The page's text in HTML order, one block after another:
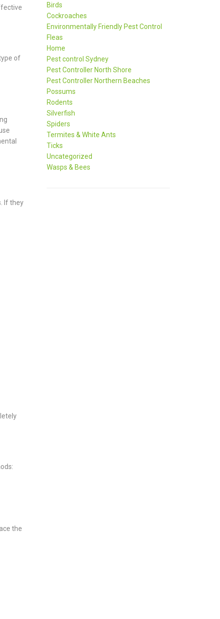
of
If they
the
Birds
Cockroaches
Environmentally Friendly Pest Control
Fleas
Home
Pest control Sydney
Pest Controller North Shore
Pest Controller Northern Beaches
Possums
Rodents
Silverfish
Spiders
Termites & White Ants
Ticks
Uncategorized
Wasps & Bees